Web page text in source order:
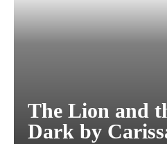
The Lion and
Dark by